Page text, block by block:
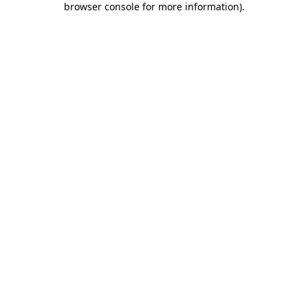
browser console for more information).